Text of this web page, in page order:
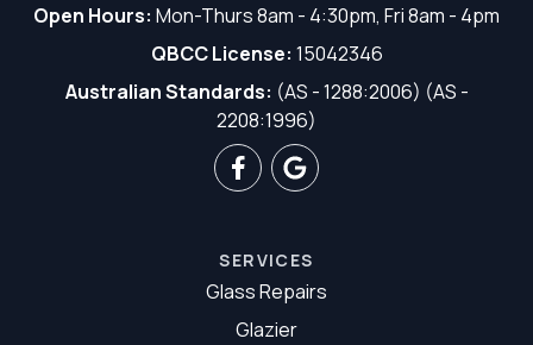
Open Hours: Mon-Thurs 8am - 4:30pm, Fri 8am - 4pm
QBCC License: 15042346
Australian Standards: (AS - 1288:2006) (AS -
2208:1996)
SERVICES
Glass Repairs
Glazier